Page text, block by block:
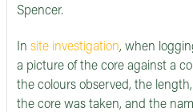
Spencer.
In site investigation, when
a picture of the core against a
the colours observed, the
the core was taken, and the